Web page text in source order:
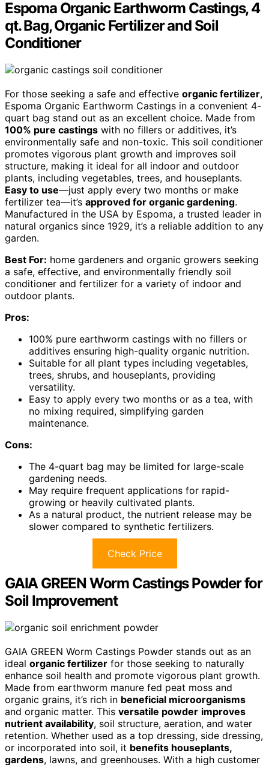
Espoma Organic Earthworm Castings, 4
qt. Bag, Organic Fertilizer and Soil
Conditioner
For those seeking a safe and effective organic fertilizer,
Espoma Organic Earthworm Castings in a convenient 4-
quart bag stand out as an excellent choice. Made from
100% pure castings with no fillers or additives, it’s
environmentally safe and non-toxic. This soil conditioner
promotes vigorous plant growth and improves soil
structure, making it ideal for all indoor and outdoor
plants, including vegetables, trees, and houseplants.
Easy to use—just apply every two months or make
fertilizer tea—it’s approved for organic gardening.
Manufactured in the USA by Espoma, a trusted leader in
natural organics since 1929, it’s a reliable addition to any
garden.
Best For: home gardeners and organic growers seeking
a safe, effective, and environmentally friendly soil
conditioner and fertilizer for a variety of indoor and
outdoor plants.
Pros:
100% pure earthworm castings with no fillers or
additives ensuring high-quality organic nutrition.
Suitable for all plant types including vegetables,
trees, shrubs, and houseplants, providing
versatility.
Easy to apply every two months or as a tea, with
no mixing required, simplifying garden
maintenance.
Cons:
The 4-quart bag may be limited for large-scale
gardening needs.
May require frequent applications for rapid-
growing or heavily cultivated plants.
As a natural product, the nutrient release may be
slower compared to synthetic fertilizers.
Check Price
GAIA GREEN Worm Castings Powder for
Soil Improvement
GAIA GREEN Worm Castings Powder stands out as an
ideal organic fertilizer for those seeking to naturally
enhance soil health and promote vigorous plant growth.
Made from earthworm manure fed peat moss and
organic grains, it’s rich in beneficial microorganisms
and organic matter. This versatile powder improves
nutrient availability, soil structure, aeration, and water
retention. Whether used as a top dressing, side dressing,
or incorporated into soil, it benefits houseplants,
gardens, lawns, and greenhouses. With a high customer